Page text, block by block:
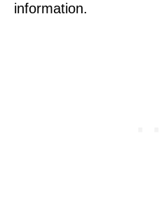
information.